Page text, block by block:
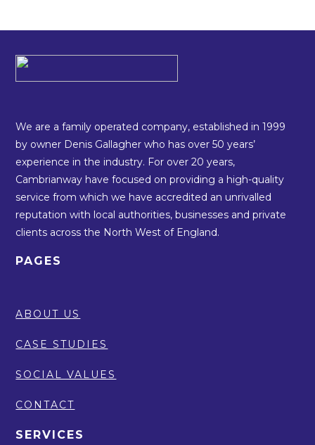
We are a family operated company, established in 1999
by owner Denis Gallagher who has over 50 years’
experience in the industry. For over 20 years,
Cambrianway have focused on providing a high-quality
service from which we have accredited an unrivalled
reputation with local authorities, businesses and private
clients across the North West of England.
PAGES
ABOUT US
CASE STUDIES
SOCIAL VALUES
CONTACT
SERVICES